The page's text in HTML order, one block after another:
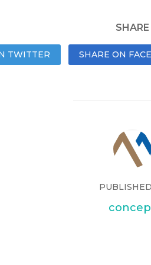
SHARE
TWITTER SHARE ON